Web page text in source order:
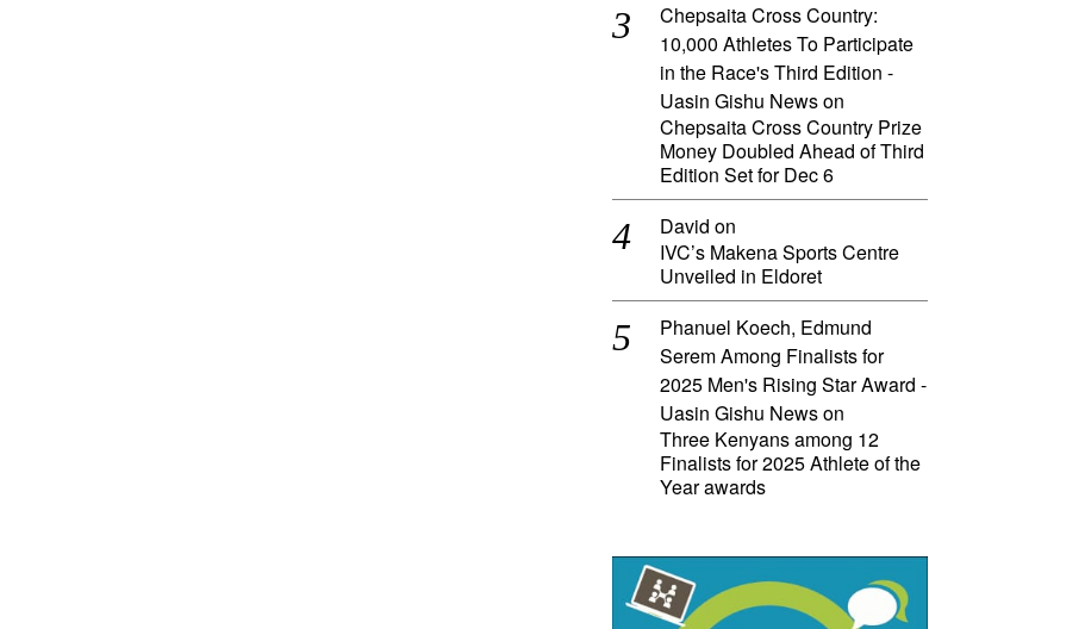
Chepsaita Cross Country:
10,000 Athletes To Participate
in the Race's Third Edition -
Uasin Gishu Newson
Chepsaita Cross Country Prize
Money Doubled Ahead of Third
Edition Set for Dec 6
David on
IVC’s Makena Sports Centre
Unveiled in Eldoret
Phanuel Koech, Edmund
Serem Among Finalists for
2025 Men's Rising Star Award -
Uasin Gishu Newson
Three Kenyans among 12
Finalists for 2025 Athlete of the
Year awards